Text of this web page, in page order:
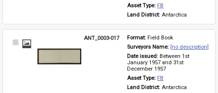
Asset Type: FB
Land District: Antarctica
Select
ANT_0003-017 Format: Field Book
Surveyors Name: [no description]
Date issued: Between 1st
January 1957 and 31st
December 1957
Asset Type: FB
Land District: Antarctica